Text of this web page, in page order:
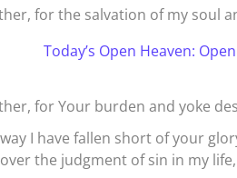
for the salvation of my soul
Today’s Open Heaven:
for Your burden and yoke
I have fallen short of your
the judgment of sin in my life,